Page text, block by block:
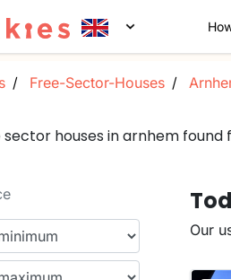
Free-Sector-Houses
sector houses in arnhem
Our